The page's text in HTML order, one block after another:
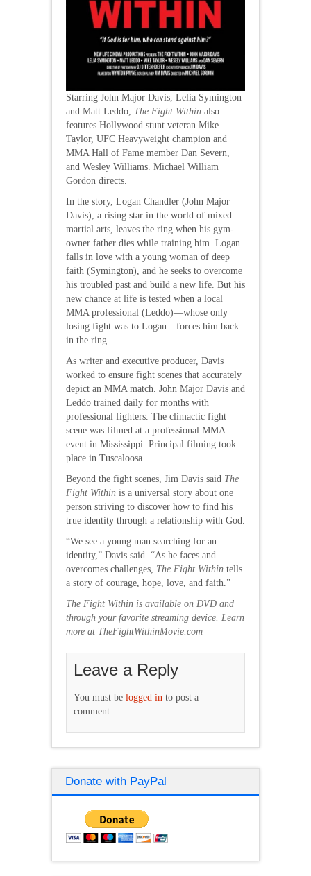
Starring John Major Davis, Lelia Symington
and Matt Leddo, The Fight Within also
features Hollywood stunt veteran Mike
Taylor, UFC Heavyweight champion and
MMA Hall of Fame member Dan Severn,
and Wesley Williams. Michael William
Gordon directs.
In the story, Logan Chandler (John Major
Davis), a rising star in the world of mixed
martial arts, leaves the ring when his gym-
owner father dies while training him. Logan
falls in love with a young woman of deep
faith (Symington), and he seeks to overcome
his troubled past and build a new life. But his
new chance at life is tested when a local
MMA professional (Leddo)—whose only
losing fight was to Logan—forces him back
in the ring.
As writer and executive producer, Davis
worked to ensure fight scenes that accurately
depict an MMA match. John Major Davis and
Leddo trained daily for months with
professional fighters. The climactic fight
scene was filmed at a professional MMA
event in Mississippi. Principal filming took
place in Tuscaloosa.
Beyond the fight scenes, Jim Davis said The
Fight Within is a universal story about one
person striving to discover how to find his
true identity through a relationship with God.
“We see a young man searching for an
identity,” Davis said. “As he faces and
overcomes challenges, The Fight Within tells
a story of courage, hope, love, and faith.”
The Fight Within is available on DVD and
through your favorite streaming device. Learn
more at TheFightWithinMovie.com
Leave a Reply
You must be logged in to post a
comment.
Donate with PayPal